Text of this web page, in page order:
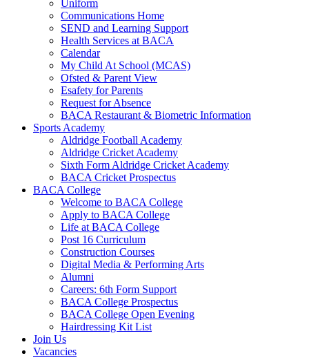
Uniform
Communications Home
SEND and Learning Support
Health Services at BACA
Calendar
My Child At School (MCAS)
Ofsted & Parent View
Esafety for Parents
Request for Absence
BACA Restaurant & Biometric Information
Sports Academy
Aldridge Football Academy
Aldridge Cricket Academy
Sixth Form Aldridge Cricket Academy
BACA Cricket Prospectus
BACA College
Welcome to BACA College
Apply to BACA College
Life at BACA College
Post 16 Curriculum
Construction Courses
Digital Media & Performing Arts
Alumni
Careers: 6th Form Support
BACA College Prospectus
BACA College Open Evening
Hairdressing Kit List
Join Us
Vacancies